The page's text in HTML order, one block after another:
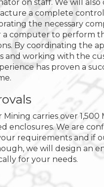
on staff. We will also
a complete
the necessary
a computer to perform
By coordinating the
and working with the
has proven a
Mining carries over 1,500
enclosures. We are
requirements and if
we will design an
for your needs.